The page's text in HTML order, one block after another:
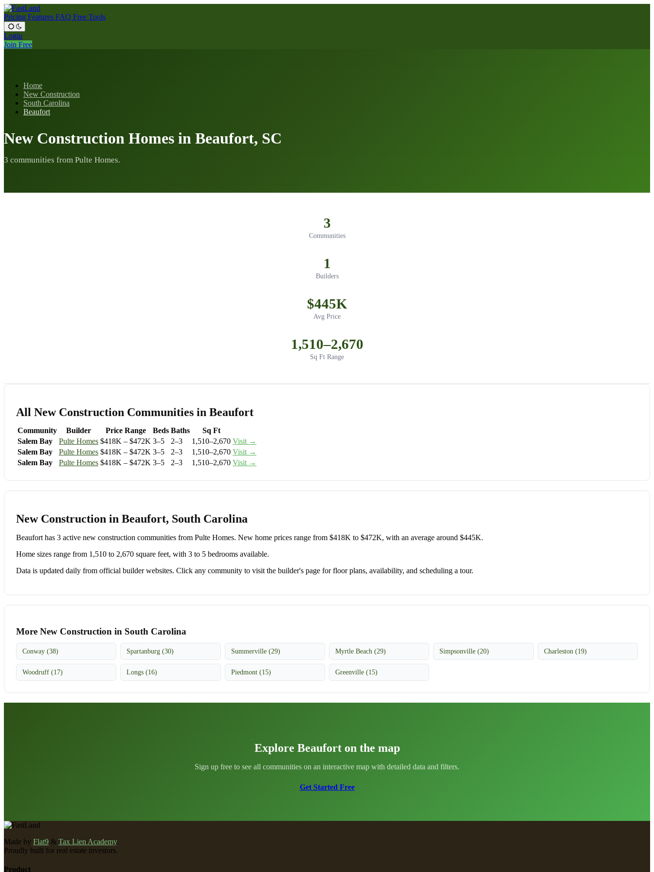
Pricing Features FAQ Free Tools
Login
Join Free
Home
New Construction
South Carolina
Beaufort
New Construction Homes in Beaufort, SC
3 communities from Pulte Homes.
3
Communities
1
Builders
$445K
Avg Price
1,510–2,670
Sq Ft Range
All New Construction Communities in Beaufort
Community Builder Price Range Beds Baths
Sq Ft
Salem Bay
Pulte Homes $418K – $472K 3–5 2–3 1,510–2,670 Visit →
Salem Bay
Pulte Homes $418K – $472K 3–5 2–3 1,510–2,670 Visit →
Salem Bay
Pulte Homes $418K – $472K 3–5 2–3 1,510–2,670 Visit →
New Construction in Beaufort, South Carolina
Beaufort has 3 active new construction communities from Pulte Homes. New home prices range from $418K to $472K, with an average around $445K.
Home sizes range from 1,510 to 2,670 square feet, with 3 to 5 bedrooms available.
Data is updated daily from official builder websites. Click any community to visit the builder's page for floor plans, availability, and scheduling a tour.
More New Construction in South Carolina
Conway (38) Spartanburg (30) Summerville (29) Myrtle Beach (29) Simpsonville (20) Charleston (19)
Woodruff (17) Longs (16) Piedmont (15) Greenville (15)
Explore Beaufort on the map
Sign up free to see all communities on an interactive map with detailed data and filters.
Get Started Free
Made by Flat9 & Tax Lien Academy.
Proudly built for real estate investors.
Product